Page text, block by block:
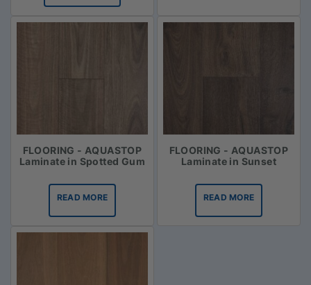
FLOORING - AQUASTOP
Laminate in Spotted Gum
READ MORE
FLOORING - AQUASTOP
Laminate in Sunset
READ MORE